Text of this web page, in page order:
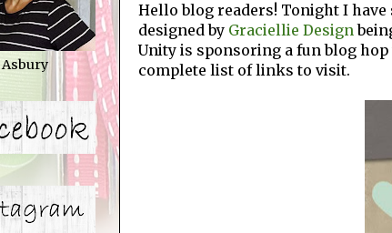
Hello blog readers! Tonight I
designed by Graciellie Design
Unity is sponsoring a fun blog
complete list of links to visit.